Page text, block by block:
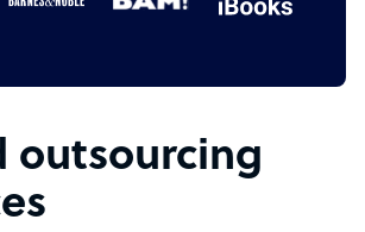
outsourcing